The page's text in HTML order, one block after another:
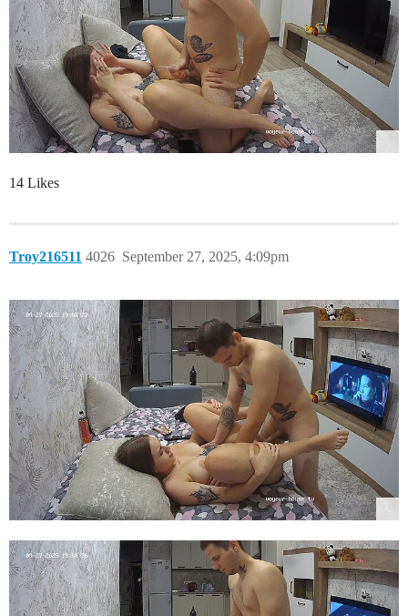
14 Likes
Troy216511 September 27, 2025, 4:09pm
4026